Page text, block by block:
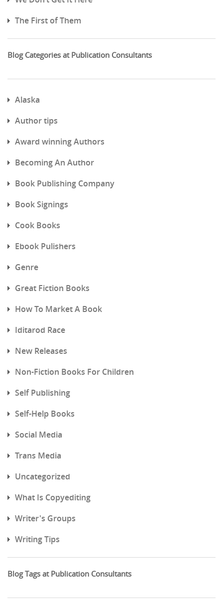
The First of Them
Blog Categories at Publication Consultants
Alaska
Author tips
Award winning Authors
Becoming An Author
Book Publishing Company
Book Signings
Cook Books
Ebook Pulishers
Genre
Great Fiction Books
How To Market A Book
Iditarod Race
New Releases
Non-Fiction Books For Children
Self Publishing
Self-Help Books
Social Media
Trans Media
Uncategorized
What Is Copyediting
Writer's Groups
Writing Tips
Blog Tags at Publication Consultants